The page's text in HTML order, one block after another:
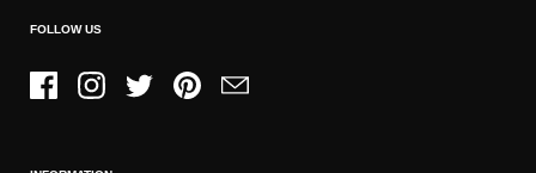
FOLLOW US
FacebookInstagramTwitter PinterestEmail